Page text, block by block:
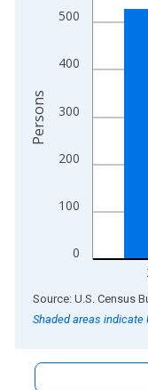
0
100
200
300
400
500
Persons
End of interactive
Source: U.S. Census
Shaded areas indicate